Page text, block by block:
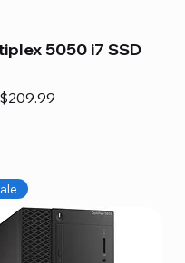
5050 i7 SSD
Sale Price
$209.99